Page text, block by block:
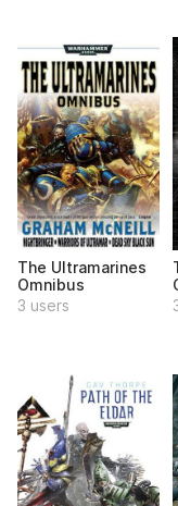
The Ultramarines
Omnibus
3 users